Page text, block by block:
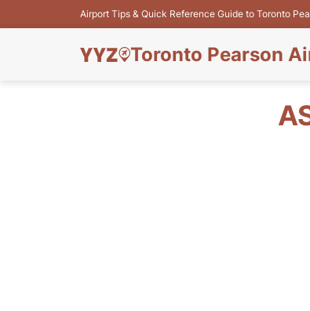
Airport Tips & Quick Reference Guide to Toronto
Toronto Pearson